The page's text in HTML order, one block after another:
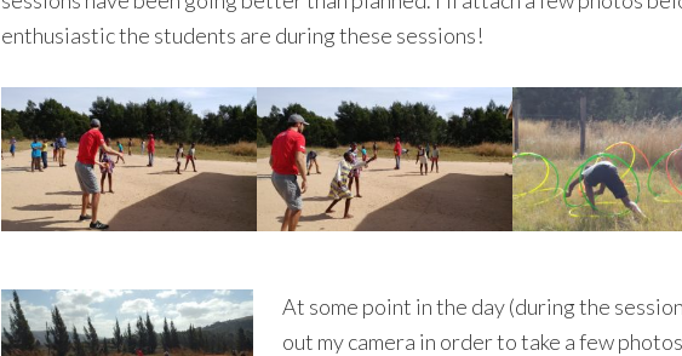
enthusiastic the students are during these sessions!
At some point in the day (during the
out my camera in order to take a few